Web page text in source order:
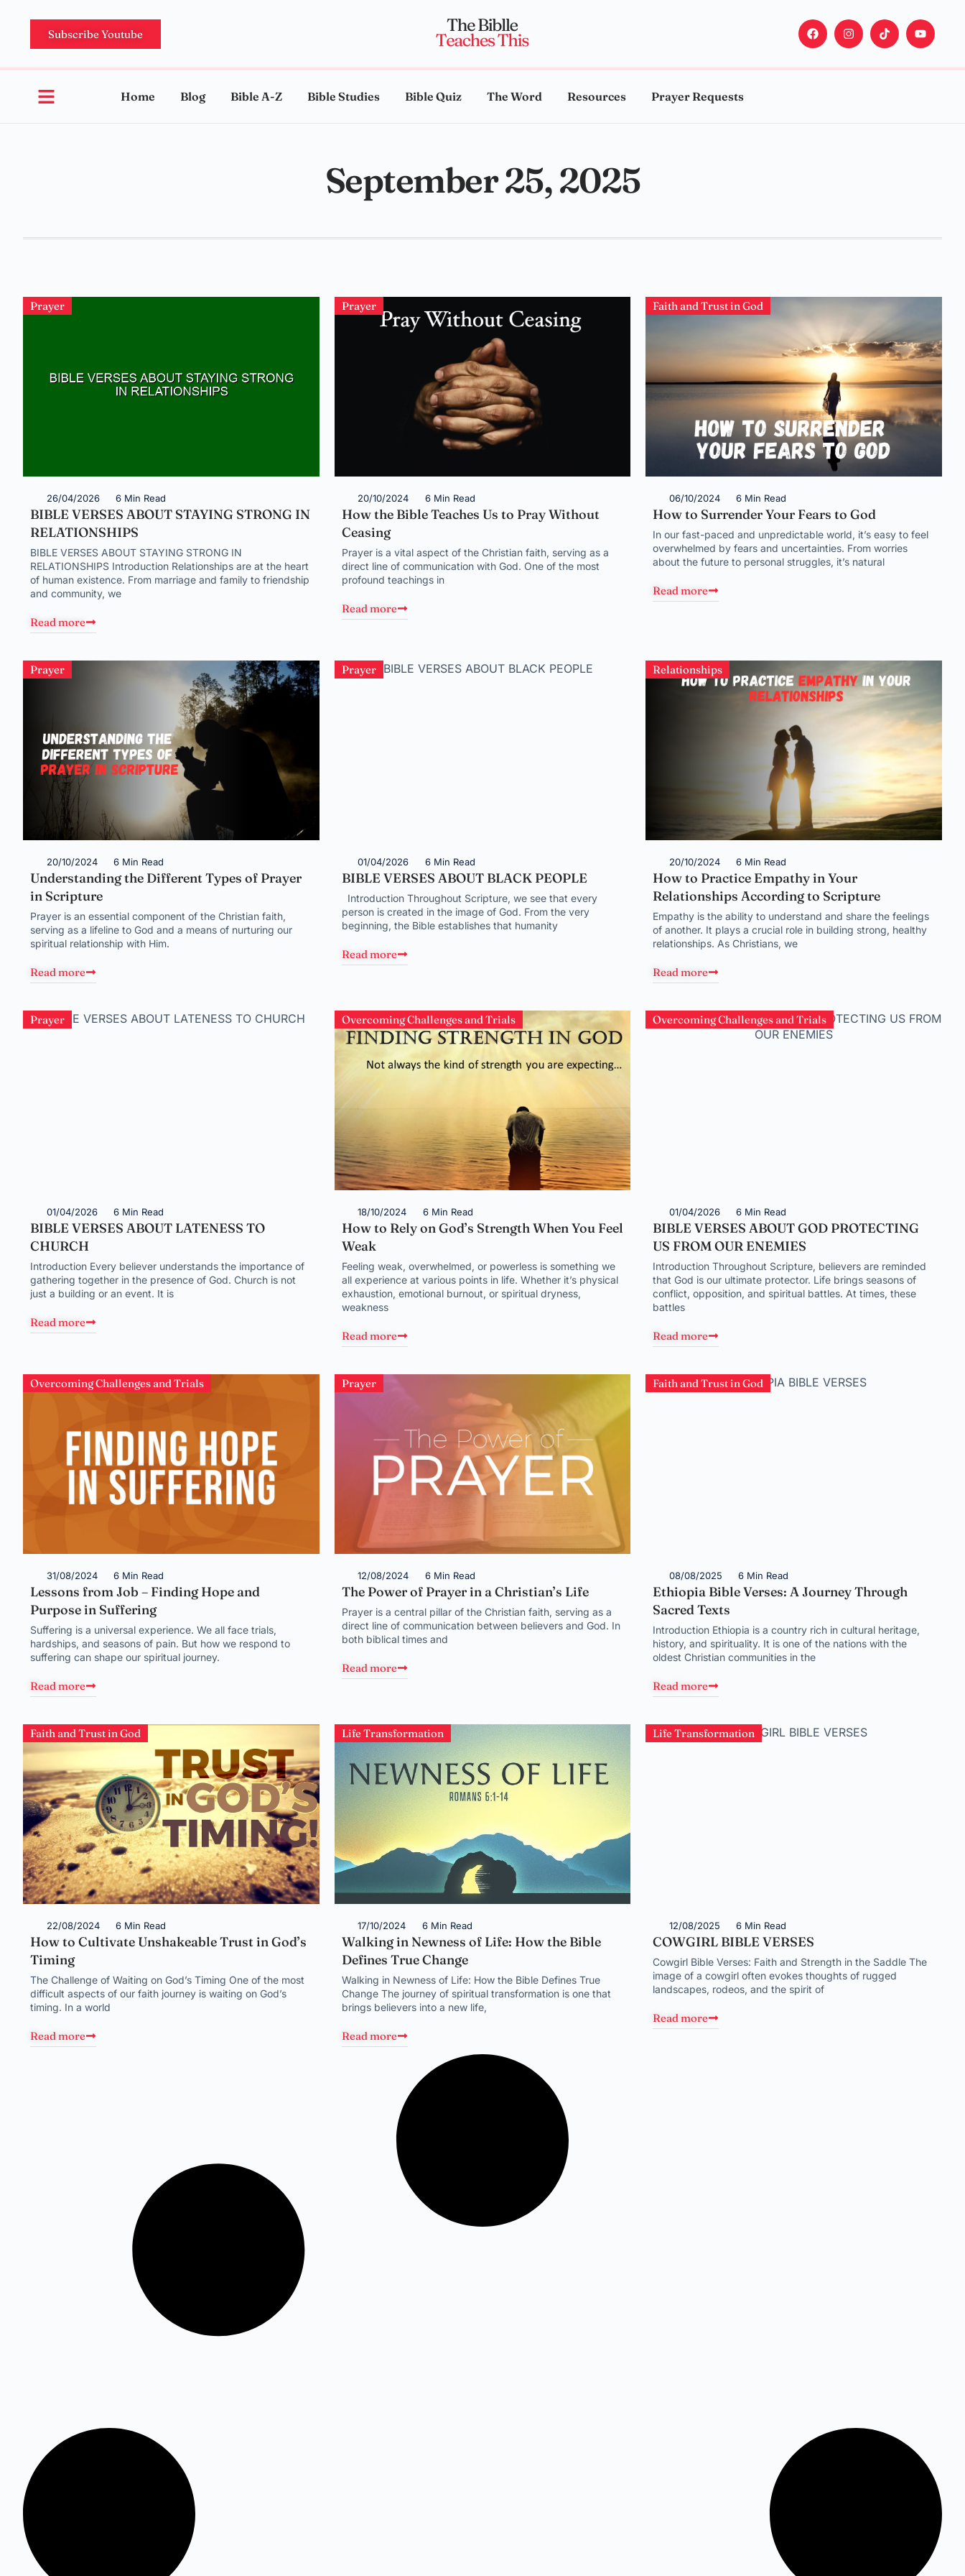
Subscribe Youtube
Home Blog Bible A-Z Bible Studies Bible Quiz The Word Resources Prayer Requests
September 25, 2025
Prayer
26/04/2026 6 Min Read
BIBLE VERSES ABOUT STAYING STRONG IN
RELATIONSHIPS
BIBLE VERSES ABOUT STAYING STRONG IN
RELATIONSHIPS Introduction Relationships are at the heart
of human existence. From marriage and family to friendship
and community, we
Read more
Prayer
20/10/2024 6 Min Read
How the Bible Teaches Us to Pray Without
Ceasing
Prayer is a vital aspect of the Christian faith, serving as a
direct line of communication with God. One of the most
profound teachings in
Read more
Faith and Trust in God
06/10/2024 6 Min Read
How to Surrender Your Fears to God
In our fast-paced and unpredictable world, it’s easy to feel
overwhelmed by fears and uncertainties. From worries
about the future to personal struggles, it’s natural
Read more
Prayer
20/10/2024 6 Min Read
Understanding the Different Types of Prayer
in Scripture
Prayer is an essential component of the Christian faith,
serving as a lifeline to God and a means of nurturing our
spiritual relationship with Him.
Read more
Prayer
01/04/2026 6 Min Read
BIBLE VERSES ABOUT BLACK PEOPLE
Introduction Throughout Scripture, we see that every
person is created in the image of God. From the very
beginning, the Bible establishes that humanity
Read more
Relationships
20/10/2024 6 Min Read
How to Practice Empathy in Your
Relationships According to Scripture
Empathy is the ability to understand and share the feelings
of another. It plays a crucial role in building strong, healthy
relationships. As Christians, we
Read more
Prayer
01/04/2026 6 Min Read
BIBLE VERSES ABOUT LATENESS TO
CHURCH
Introduction Every believer understands the importance of
gathering together in the presence of God. Church is not
just a building or an event. It is
Read more
Overcoming Challenges and Trials
18/10/2024 6 Min Read
How to Rely on God’s Strength When You Feel
Weak
Feeling weak, overwhelmed, or powerless is something we
all experience at various points in life. Whether it’s physical
exhaustion, emotional burnout, or spiritual dryness,
weakness
Read more
Overcoming Challenges and Trials
01/04/2026 6 Min Read
BIBLE VERSES ABOUT GOD PROTECTING
US FROM OUR ENEMIES
Introduction Throughout Scripture, believers are reminded
that God is our ultimate protector. Life brings seasons of
conflict, opposition, and spiritual battles. At times, these
battles
Read more
Overcoming Challenges and Trials
31/08/2024 6 Min Read
Lessons from Job – Finding Hope and
Purpose in Suffering
Suffering is a universal experience. We all face trials,
hardships, and seasons of pain. But how we respond to
suffering can shape our spiritual journey.
Read more
Prayer
12/08/2024 6 Min Read
The Power of Prayer in a Christian’s Life
Prayer is a central pillar of the Christian faith, serving as a
direct line of communication between believers and God. In
both biblical times and
Read more
Faith and Trust in God
08/08/2025 6 Min Read
Ethiopia Bible Verses: A Journey Through
Sacred Texts
Introduction Ethiopia is a country rich in cultural heritage,
history, and spirituality. It is one of the nations with the
oldest Christian communities in the
Read more
Faith and Trust in God
22/08/2024 6 Min Read
How to Cultivate Unshakeable Trust in God’s
Timing
The Challenge of Waiting on God’s Timing One of the most
difficult aspects of our faith journey is waiting on God’s
timing. In a world
Read more
Life Transformation
17/10/2024 6 Min Read
Walking in Newness of Life: How the Bible
Defines True Change
Walking in Newness of Life: How the Bible Defines True
Change The journey of spiritual transformation is one that
brings believers into a new life,
Read more
Life Transformation
12/08/2025 6 Min Read
COWGIRL BIBLE VERSES
Cowgirl Bible Verses: Faith and Strength in the Saddle The
image of a cowgirl often evokes thoughts of rugged
landscapes, rodeos, and the spirit of
Read more